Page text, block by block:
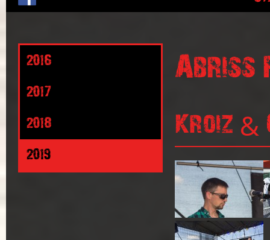
Abriss
Kroiz &
2016
2017
2018
2019